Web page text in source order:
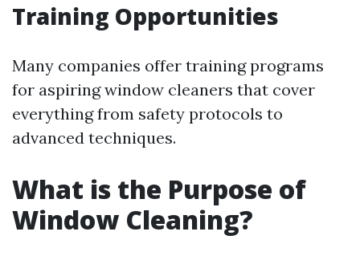
Training Opportunities
Many companies offer training programs
for aspiring window cleaners that cover
everything from safety protocols to
advanced techniques.
What is the Purpose of
Window Cleaning?